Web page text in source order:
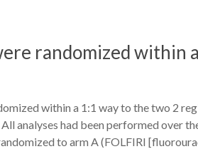
randomized within
within a 1:1 way to the two 2
analyses had been performed over
to arm A (FOLFIRI